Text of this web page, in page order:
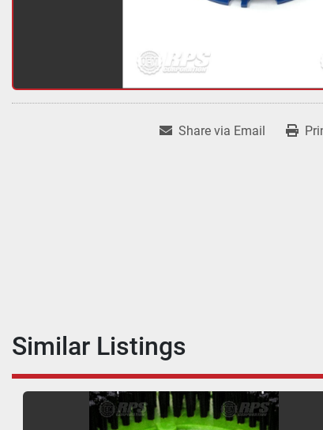
Share via Email
Similar Listings